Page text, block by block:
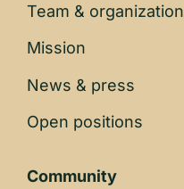
Team & organization
Mission
News & press
Open positions
Community